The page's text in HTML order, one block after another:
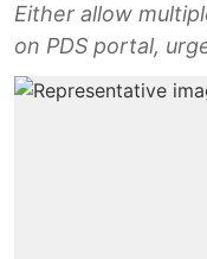
Either allow
on PDS portal,